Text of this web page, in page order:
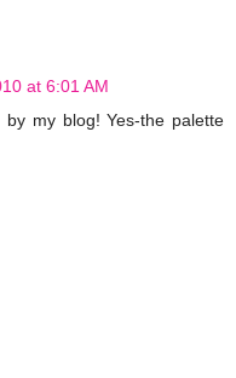
at 6:01 AM
by my blog! Yes-the palette